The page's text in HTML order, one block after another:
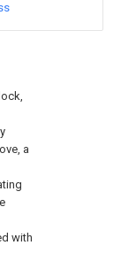
a
with